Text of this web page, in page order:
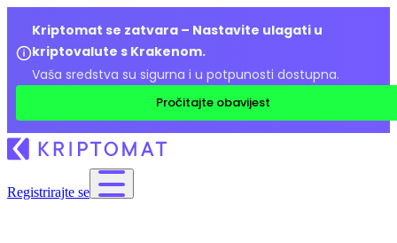
Kriptomat se zatvara – Nastavite ulagati u
kriptovalute s Krakenom.
Vaša sredstva su sigurna i u potpunosti dostupna.
Pročitajte obavijest
Registrirajte se